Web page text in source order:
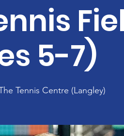
5-7)
Tennis Centre (Langley)